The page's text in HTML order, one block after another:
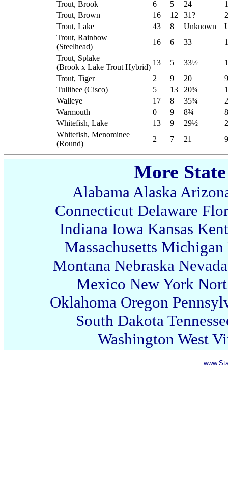
Trout, Brook
6 5 24
Trout, Brown
16 12 31?
Trout, Lake
43 8 Unknown
Trout, Rainbow
(Steelhead)
16 6 33
Trout, Splake
(Brook x Lake Trout Hybrid)
13 5 33½
Trout, Tiger
2 9 20
Tullibee (Cisco)
5 13 20¾
Walleye
17 8 35¾
Warmouth
0 9 8¾
8
Whitefish, Lake
13 9 29½
Whitefish, Menominee
(Round)
2 7 21 9
More
Alabama Alaska
Connecticut Delaware
Indiana Iowa Kansas
Massachusetts Michigan
Montana Nebraska Nevada
Mexico New York
Oklahoma Oregon
South Dakota
Washington West